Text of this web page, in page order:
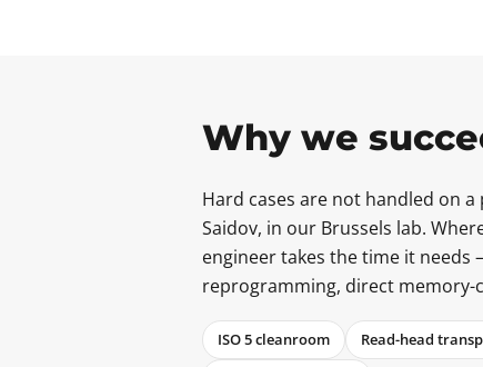
Why we
Hard cases are not handled on
Saidov, in our Brussels lab.
engineer takes the time it
reprogramming, direct memory-
ISO 5 cleanroom Read-head